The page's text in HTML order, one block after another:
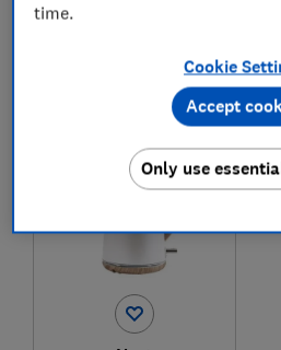
Most-recently reviewed
kettle reviews
time.
Cookie
Only use
Accept